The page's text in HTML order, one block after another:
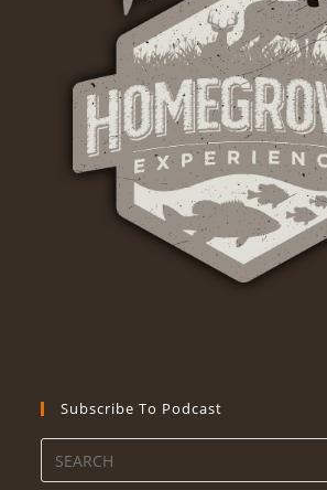
Subscribe To Podcast